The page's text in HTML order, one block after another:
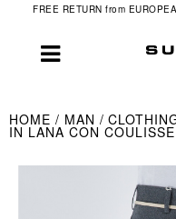
FREE RETURN from
HOME MAN
IN LANA CON COULISSE